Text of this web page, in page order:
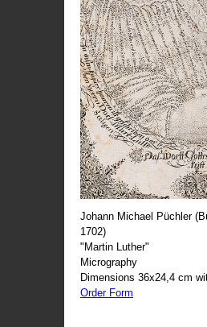
Johann Michael Püchler
1702)
"Martin Luther"
Micrography
Dimensions 36x24,4 cm
Order Form